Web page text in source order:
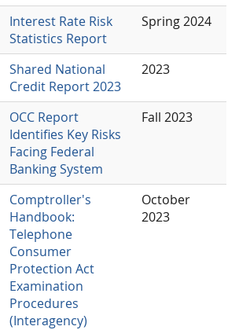
Interest Rate Risk
Statistics Report
Spring 2024
Shared National
Credit Report 2023
2023
OCC Report
Identifies Key Risks
Facing Federal
Banking System
Fall 2023
Comptroller's
Handbook:
Telephone
Consumer
Protection Act
Examination
Procedures
(Interagency)
October
2023